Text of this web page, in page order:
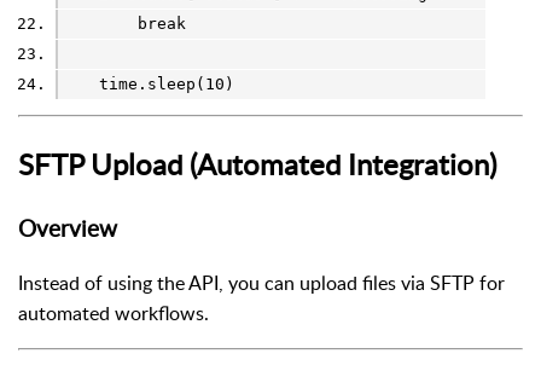
        break
    time.sleep(10)
SFTP Upload (Automated Integration)
Overview
Instead of using the API, you can upload files via SFTP for
automated workflows.